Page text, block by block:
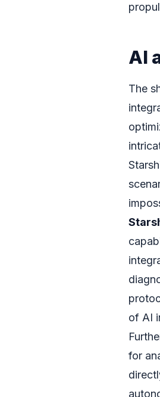
AI
The
of AI
for